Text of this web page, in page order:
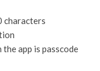
characters
app is passcode